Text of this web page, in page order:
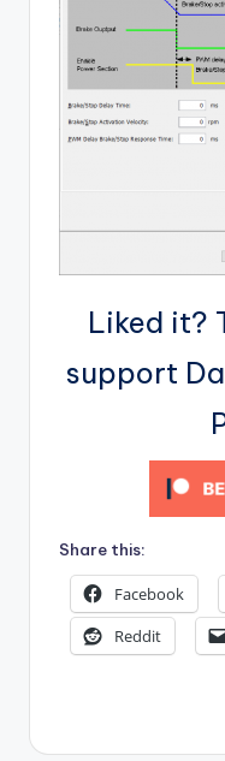
Liked it?
support
Share this:
Facebook
Reddit